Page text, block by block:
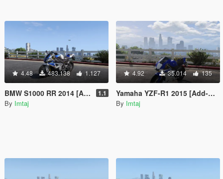
4.48 483.138 1.127
BMW S1000 RR 2014 [Add-On | Tuning] 1.1
By Imtaj
4.92 35.014 135
Yamaha YZF-R1 2015 [Add-On | Tunable]
By Imtaj